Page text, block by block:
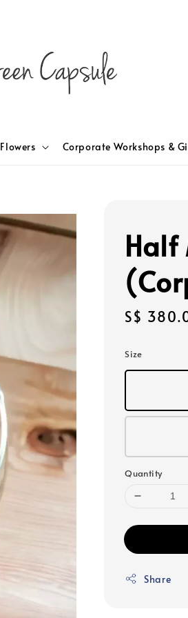
Flowers Corporate Workshops &
Half
Sale
S$
Size
Quantity
Share